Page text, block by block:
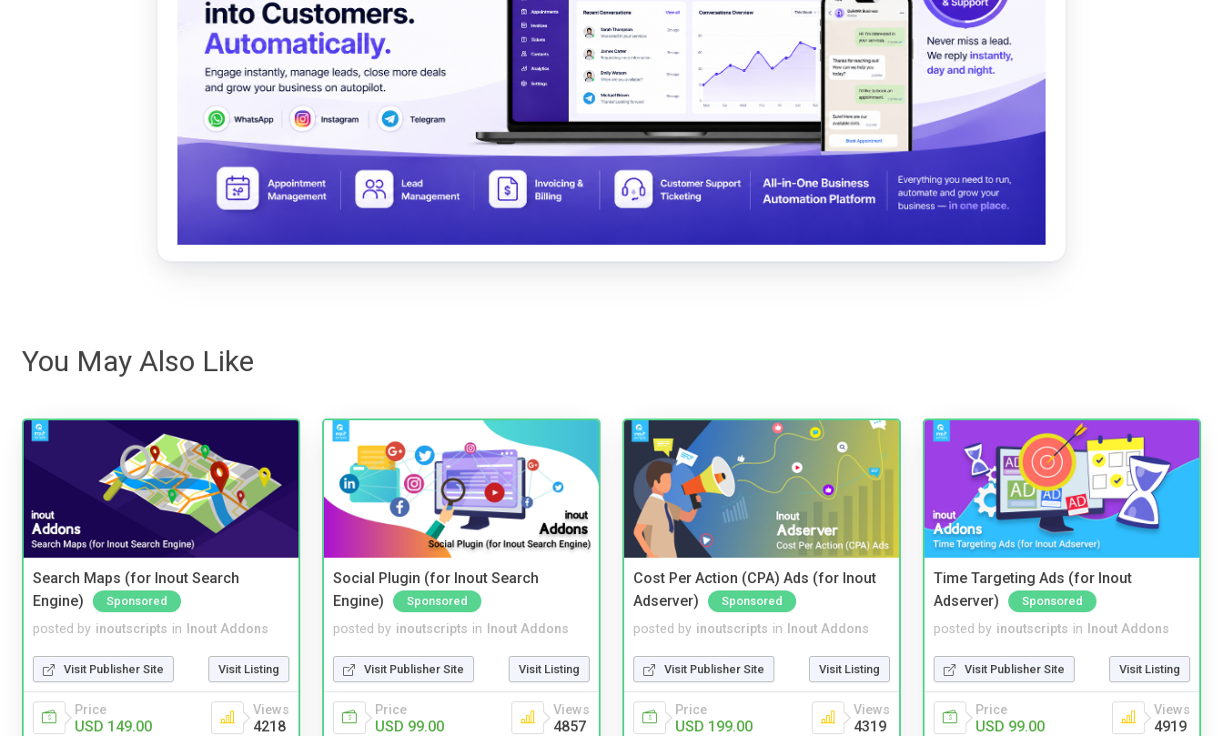
You May Also Like
Search Maps (for Inout Search
Engine)
Sponsored
posted by inoutscripts in Inout Addons
Visit Publisher Site Visit Listing
Price
USD 149.00
Views
4218
Social Plugin (for Inout Search
Engine)
Sponsored
posted by inoutscripts in Inout Addons
Visit Publisher Site Visit Listing
Price
USD 99.00
Views
4857
Cost Per Action (CPA) Ads (for Inout
Adserver)
Sponsored
posted by inoutscripts in Inout Addons
Visit Publisher Site Visit Listing
Price
USD 199.00
Views
4319
Time Targeting Ads (for Inout
Adserver)
Sponsored
posted by inoutscripts in Inout Addons
Visit Publisher Site Visit Listing
Price
USD 99.00
Views
4919